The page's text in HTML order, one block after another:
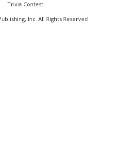
Trivia Contest
Inc. All Rights Reserved